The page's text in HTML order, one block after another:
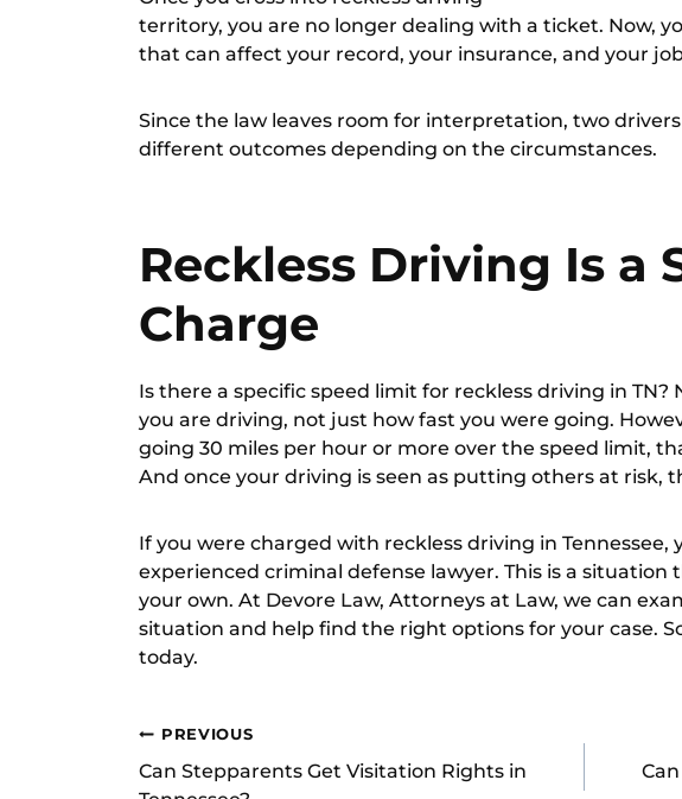
territory, you are no longer dealing with a ticket. Now,
that can affect your record, your insurance, and your
Since the law leaves room for interpretation, two
different outcomes depending on the circumstances.
Reckless Driving Is a
Charge
Is there a specific speed limit for reckless driving in TN?
you are driving, not just how fast you were going.
going 30 miles per hour or more over the speed limit,
And once your driving is seen as putting others at risk,
If you were charged with reckless driving in
experienced criminal defense lawyer. This is a
your own. At Devore Law, Attorneys at Law, we can
situation and help find the right options for your case.
today.
Post
PREVIOUS
Can Stepparents Get Visitation Rights in